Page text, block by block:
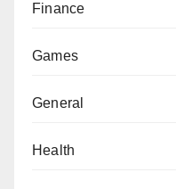
Finance
Games
General
Health